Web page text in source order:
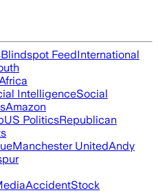
Blindspot FeedInternational
Africa
IntelligenceSocial
Amazon
US PoliticsRepublican
Manchester UnitedAndy
AccidentStock